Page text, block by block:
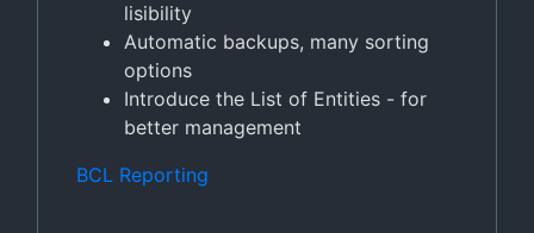
lisibility
Automatic backups, many sorting
options
Introduce the List of Entities - for
better management
BCL Reporting